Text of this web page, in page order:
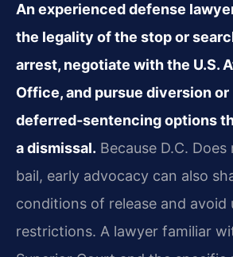
An experienced defense
the legality of the stop or
arrest, negotiate with the U.S.
Office, and pursue diversion or
deferred‑sentencing options
a dismissal. Because D.C.
bail, early advocacy can also
conditions of release and avoid
restrictions. A lawyer familiar